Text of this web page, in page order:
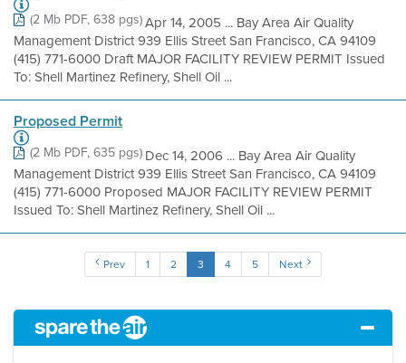
(2 Mb PDF, 638 pgs)Apr 14, 2005 ... Bay Area Air Quality
Management District 939 Ellis Street San Francisco, CA 94109
(415) 771-6000 Draft MAJOR FACILITY REVIEW PERMIT Issued
To: Shell Martinez Refinery, Shell Oil ...
Proposed Permit
(2 Mb PDF, 635 pgs)Dec 14, 2006 ... Bay Area Air Quality
Management District 939 Ellis Street San Francisco, CA 94109
(415) 771-6000 Proposed MAJOR FACILITY REVIEW PERMIT
Issued To: Shell Martinez Refinery, Shell Oil ...
Prev 1 2 3 4 5 Next